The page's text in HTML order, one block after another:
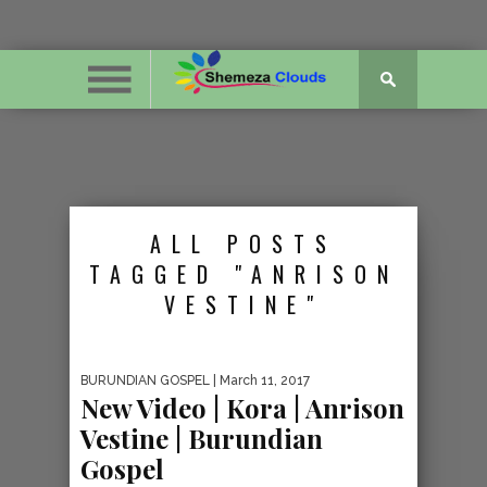
ALL POSTS
TAGGED "ANRISON
VESTINE"
BURUNDIAN GOSPEL | March 11, 2017
New Video | Kora | Anrison
Vestine | Burundian
Gospel